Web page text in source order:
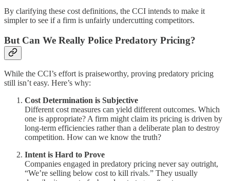
By clarifying these cost definitions, the CCI intends to make it
simpler to see if a firm is unfairly undercutting competitors.
But Can We Really Police Predatory Pricing?
While the CCI’s effort is praiseworthy, proving predatory pricing
still isn’t easy. Here’s why:
Cost Determination is Subjective
Different cost measures can yield different outcomes. Which
one is appropriate? A firm might claim its pricing is driven by
long-term efficiencies rather than a deliberate plan to destroy
competition. How can we know the truth?
Intent is Hard to Prove
Companies engaged in predatory pricing never say outright,
“We’re selling below cost to kill rivals.” They usually